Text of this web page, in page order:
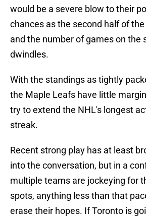
would be a severe blow to their
chances as the second half of
and the number of games on the
dwindles.
With the standings as tightly
the Maple Leafs have little
try to extend the NHL's longest
streak.
Recent strong play has at least
into the conversation, but in a
multiple teams are jockeying for
spots, anything less than that
erase their hopes. If Toronto is